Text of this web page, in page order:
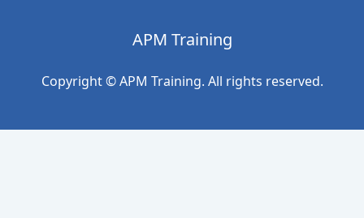
APM Training
Copyright © APM Training. All rights reserved.